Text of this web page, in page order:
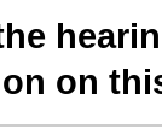
on